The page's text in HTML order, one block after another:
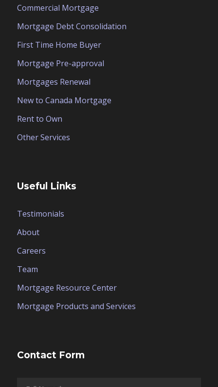
Commercial Mortgage
Mortgage Debt Consolidation
First Time Home Buyer
Mortgage Pre-approval
Mortgages Renewal
New to Canada Mortgage
Rent to Own
Other Services
Useful Links
Testimonials
About
Careers
Team
Mortgage Resource Center
Mortgage Products and Services
Contact Form